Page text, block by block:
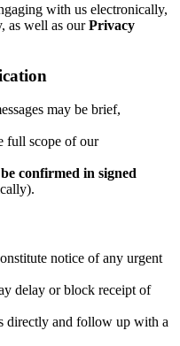
with us electronically,
as well as ourPrivacy
may be brief,
full scope of our
confirmed in signed
notice of any urgent
delay or block receipt of
directly and follow up with a